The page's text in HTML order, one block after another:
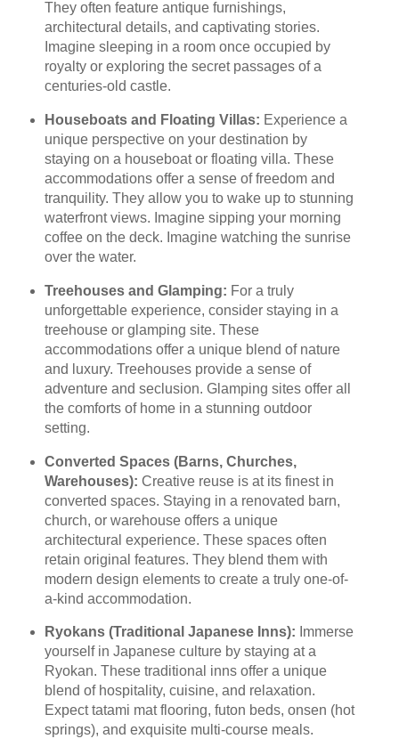
They often feature antique furnishings,
architectural details, and captivating stories.
Imagine sleeping in a room once occupied by
royalty or exploring the secret passages of a
centuries-old castle.
Houseboats and Floating Villas: Experience a
unique perspective on your destination by
staying on a houseboat or floating villa. These
accommodations offer a sense of freedom and
tranquility. They allow you to wake up to stunning
waterfront views. Imagine sipping your morning
coffee on the deck. Imagine watching the sunrise
over the water.
Treehouses and Glamping: For a truly
unforgettable experience, consider staying in a
treehouse or glamping site. These
accommodations offer a unique blend of nature
and luxury. Treehouses provide a sense of
adventure and seclusion. Glamping sites offer all
the comforts of home in a stunning outdoor
setting.
Converted Spaces (Barns, Churches,
Warehouses): Creative reuse is at its finest in
converted spaces. Staying in a renovated barn,
church, or warehouse offers a unique
architectural experience. These spaces often
retain original features. They blend them with
modern design elements to create a truly one-of-
a-kind accommodation.
Ryokans (Traditional Japanese Inns): Immerse
yourself in Japanese culture by staying at a
Ryokan. These traditional inns offer a unique
blend of hospitality, cuisine, and relaxation.
Expect tatami mat flooring, futon beds, onsen (hot
springs), and exquisite multi-course meals.